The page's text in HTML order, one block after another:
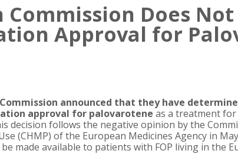
Commission Does
Approval for
announced that they have
approval for palovarotene as a treatment
decision follows the negative opinion by the
(CHMP) of the European Medicines Agency in
made available to patients with FOP living in the